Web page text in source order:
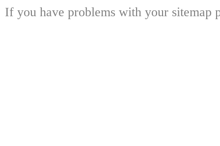
If you have problems with your sitemap